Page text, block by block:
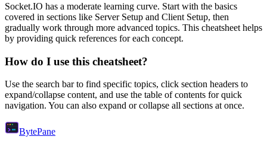
Socket.IO has a moderate learning curve. Start with the basics
covered in sections like Server Setup and Client Setup, then
gradually work through more advanced topics. This cheatsheet helps
by providing quick references for each concept.
How do I use this cheatsheet?
Use the search bar to find specific topics, click section headers to
expand/collapse content, and use the table of contents for quick
navigation. You can also expand or collapse all sections at once.
BytePane